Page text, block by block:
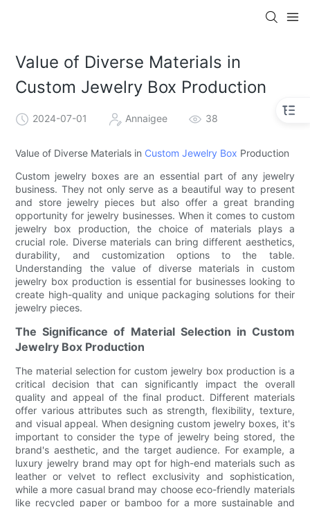
Value of Diverse Materials in
Custom Jewelry Box Production
2024-07-01 Annaigee 38
Value of Diverse Materials in Custom Jewelry Box Production
Custom jewelry boxes are an essential part of any jewelry
business. They not only serve as a beautiful way to present
and store jewelry pieces but also offer a great branding
opportunity for jewelry businesses. When it comes to custom
jewelry box production, the choice of materials plays a
crucial role. Diverse materials can bring different aesthetics,
durability, and customization options to the table.
Understanding the value of diverse materials in custom
jewelry box production is essential for businesses looking to
create high-quality and unique packaging solutions for their
jewelry pieces.
The Significance of Material Selection in Custom
Jewelry Box Production
The material selection for custom jewelry box production is a
critical decision that can significantly impact the overall
quality and appeal of the final product. Different materials
offer various attributes such as strength, flexibility, texture,
and visual appeal. When designing custom jewelry boxes, it's
important to consider the type of jewelry being stored, the
brand's aesthetic, and the target audience. For example, a
luxury jewelry brand may opt for high-end materials such as
leather or velvet to reflect exclusivity and sophistication,
while a more casual brand may choose eco-friendly materials
like recycled paper or bamboo for a more sustainable and